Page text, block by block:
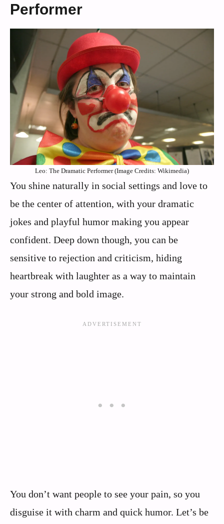
Performer
Leo: The Dramatic Performer (Image Credits: Wikimedia)
You shine naturally in social settings and love to
be the center of attention, with your dramatic
jokes and playful humor making you appear
confident. Deep down though, you can be
sensitive to rejection and criticism, hiding
heartbreak with laughter as a way to maintain
your strong and bold image.
You don’t want people to see your pain, so you
disguise it with charm and quick humor. Let’s be